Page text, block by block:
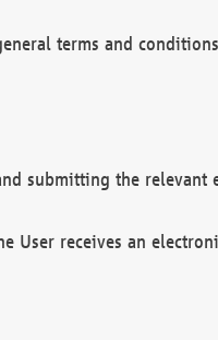
terms and
submitting the relevant
User receives an